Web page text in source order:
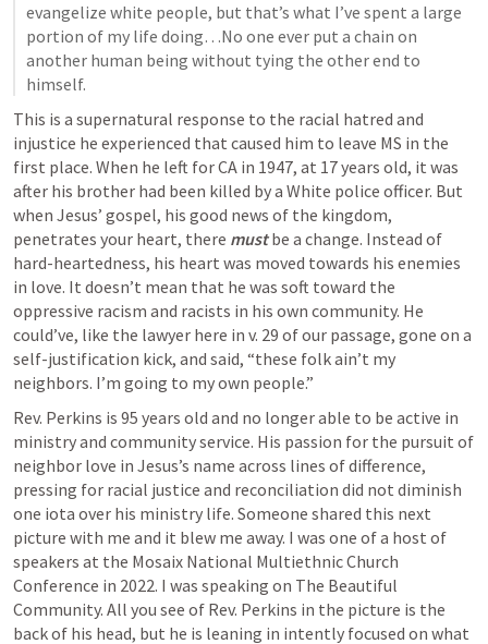
evangelize white people, but that’s what I’ve spent a large
portion of my life doing…No one ever put a chain on
another human being without tying the other end to
himself.
This is a supernatural response to the racial hatred and
injustice he experienced that caused him to leave MS in the
first place. When he left for CA in 1947, at 17 years old, it was
after his brother had been killed by a White police officer. But
when Jesus’ gospel, his good news of the kingdom,
penetrates your heart, there must be a change. Instead of
hard-heartedness, his heart was moved towards his enemies
in love. It doesn’t mean that he was soft toward the
oppressive racism and racists in his own community. He
could’ve, like the lawyer here in v. 29 of our passage, gone on a
self-justification kick, and said, “these folk ain’t my
neighbors. I’m going to my own people.”
Rev. Perkins is 95 years old and no longer able to be active in
ministry and community service. His passion for the pursuit of
neighbor love in Jesus’s name across lines of difference,
pressing for racial justice and reconciliation did not diminish
one iota over his ministry life. Someone shared this next
picture with me and it blew me away. I was one of a host of
speakers at the Mosaix National Multiethnic Church
Conference in 2022. I was speaking on The Beautiful
Community. All you see of Rev. Perkins in the picture is the
back of his head, but he is leaning in intently focused on what